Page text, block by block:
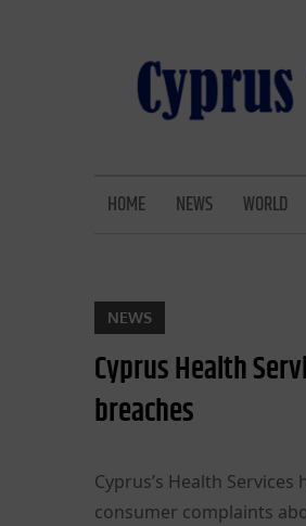
HOME NEWS WORLD
NEWS
Cyprus Health
breaches
Cyprus’s Health
consumer complaints